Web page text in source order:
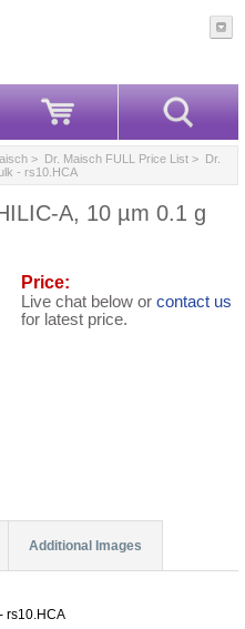
> Dr. Maisch FULL Price List > Dr.
- rs10.HCA
A, 10 µm 0.1 g
Price:
Live chat below or contact us
for latest price.
Additional Images
rs10.HCA